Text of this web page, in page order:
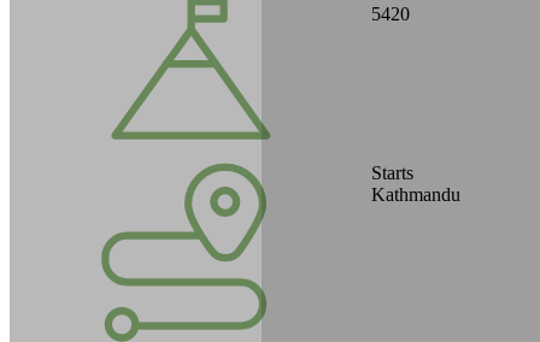
5420
Starts
Kathmandu